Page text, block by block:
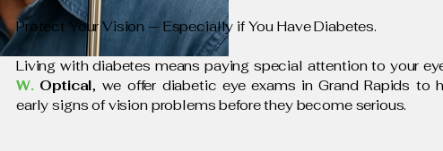
Protect Your Vision — Especially if You Have Diabetes.
Living with diabetes means paying special attention to your
W. Optical, we offer diabetic eye exams in Grand Rapids to
early signs of vision problems before they become serious.